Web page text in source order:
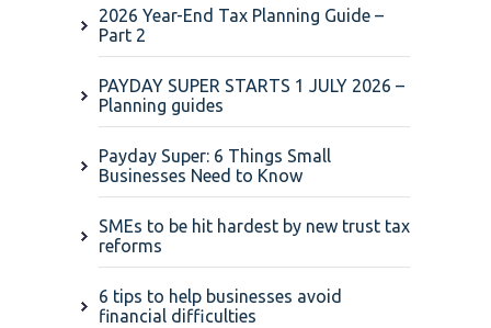
2026 Year-End Tax Planning Guide –
Part 2
PAYDAY SUPER STARTS 1 JULY 2026 –
Planning guides
Payday Super: 6 Things Small
Businesses Need to Know
SMEs to be hit hardest by new trust tax
reforms
6 tips to help businesses avoid
financial difficulties